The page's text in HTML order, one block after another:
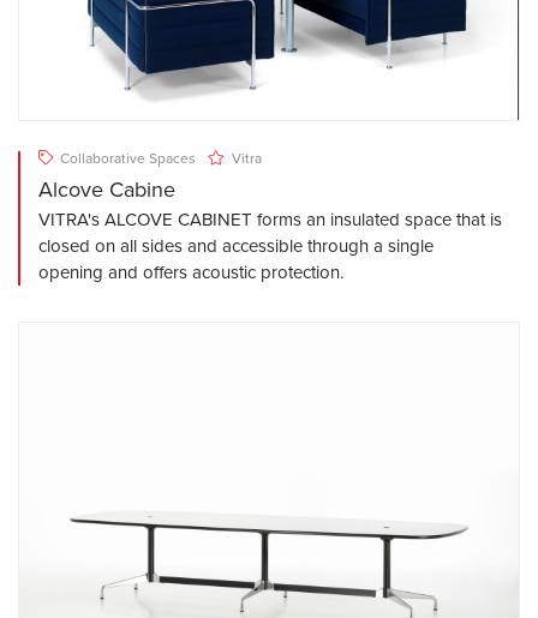
Collaborative Spaces Vitra
Alcove Cabine
VITRA's ALCOVE CABINET forms an insulated space that is
closed on all sides and accessible through a single
opening and offers acoustic protection.